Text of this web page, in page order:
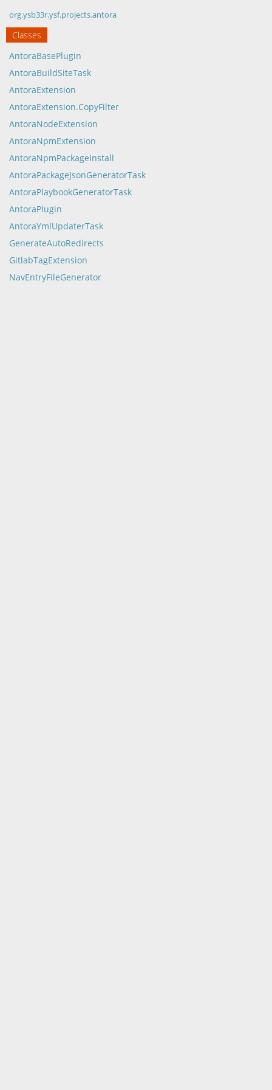
org.ysb33r.ysf.projects.antora
Classes
AntoraBasePlugin
AntoraBuildSiteTask
AntoraExtension
AntoraExtension.CopyFilter
AntoraNodeExtension
AntoraNpmExtension
AntoraNpmPackageInstall
AntoraPackageJsonGeneratorTask
AntoraPlaybookGeneratorTask
AntoraPlugin
AntoraYmlUpdaterTask
GenerateAutoRedirects
GitlabTagExtension
NavEntryFileGenerator